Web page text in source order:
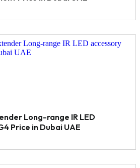
Long-range IR LED
Price in Dubai UAE